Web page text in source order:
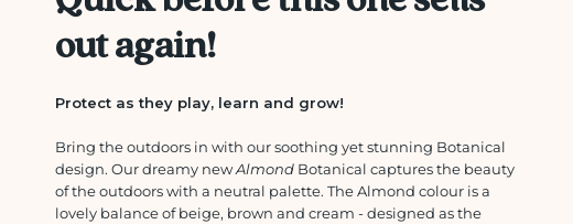
out again!
Protect as they play, learn and grow!
Bring the outdoors in with our soothing yet stunning Botanical
design. Our dreamy newAlmond Botanical captures the beauty
of the outdoors with a neutral palette. The Almond colour is a
lovely balance of beige, brown and cream - designed as the